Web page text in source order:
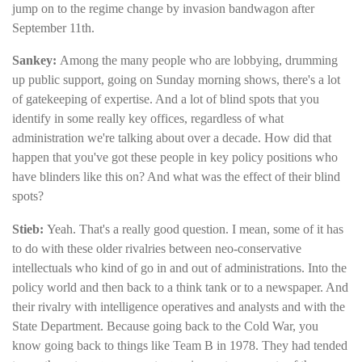
jump on to the regime change by invasion bandwagon after
September 11th.
Sankey: Among the many people who are lobbying, drumming
up public support, going on Sunday morning shows, there's a lot
of gatekeeping of expertise. And a lot of blind spots that you
identify in some really key offices, regardless of what
administration we're talking about over a decade. How did that
happen that you've got these people in key policy positions who
have blinders like this on? And what was the effect of their blind
spots?
Stieb: Yeah. That's a really good question. I mean, some of it has
to do with these older rivalries between neo-conservative
intellectuals who kind of go in and out of administrations. Into the
policy world and then back to a think tank or to a newspaper. And
their rivalry with intelligence operatives and analysts and with the
State Department. Because going back to the Cold War, you
know going back to things like Team B in 1978. They had tended